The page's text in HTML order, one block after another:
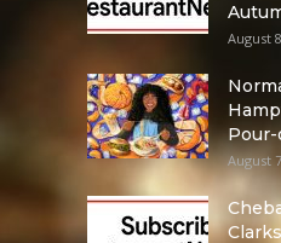
August
Pour-
August